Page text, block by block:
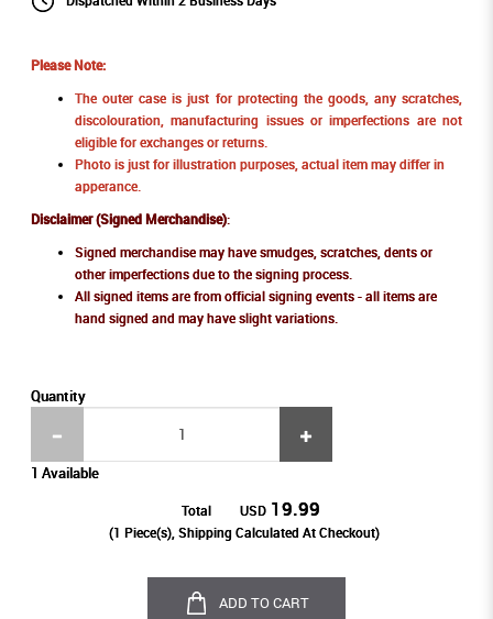
Please Note:
The outer case is just for protecting the goods, any scratches,
discolouration, manufacturing issues or imperfections are not
eligible for exchanges or returns.
Photo is just for illustration purposes, actual item may differ in
apperance.
Disclaimer (Signed Merchandise):
Signed merchandise may have smudges, scratches, dents or
other imperfections due to the signing process.
All signed items are from official signing events - all items are
hand signed and may have slight variations.
Quantity
1 Available
Total USD 19.99
(1 Piece(s), Shipping Calculated At Checkout)
ADD TO CART